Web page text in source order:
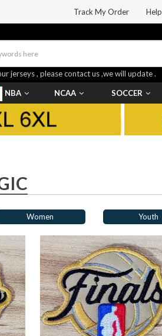
Track My Order Help
jerseys , please contact us ,we will update .
NBA NCAA SOCCER
Women Youth